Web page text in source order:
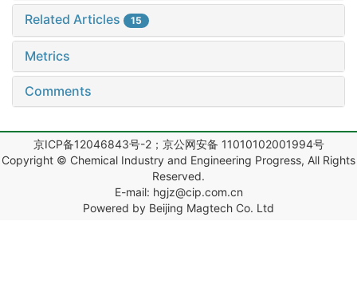
Related Articles 15
Metrics
Comments
京ICP备12046843号-2；京公网安备 11010102001994号
Copyright © Chemical Industry and Engineering Progress, All Rights
Reserved.
E-mail: hgjz@cip.com.cn
Powered by Beijing Magtech Co. Ltd